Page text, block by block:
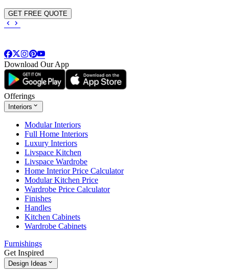
GET FREE QUOTE
Download Our App
Offerings
Interiors
Modular Interiors
Full Home Interiors
Luxury Interiors
Livspace Kitchen
Livspace Wardrobe
Home Interior Price Calculator
Modular Kitchen Price
Wardrobe Price Calculator
Finishes
Handles
Kitchen Cabinets
Wardrobe Cabinets
Furnishings
Get Inspired
Design Ideas